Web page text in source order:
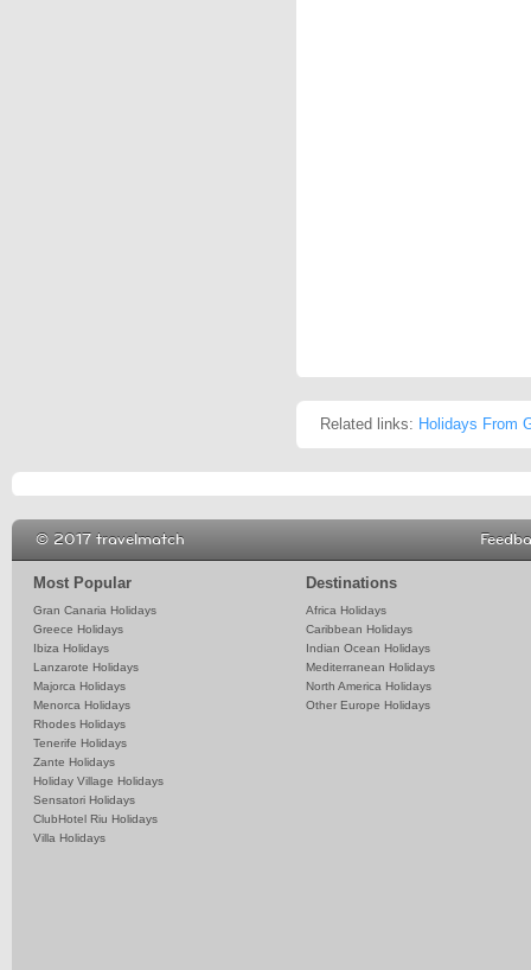
Related links: Holidays From
Most Popular
Gran Canaria Holidays
Greece Holidays
Ibiza Holidays
Lanzarote Holidays
Majorca Holidays
Menorca Holidays
Rhodes Holidays
Tenerife Holidays
Zante Holidays
Holiday Village Holidays
Sensatori Holidays
ClubHotel Riu Holidays
Villa Holidays
Destinations
Africa Holidays
Caribbean Holidays
Indian Ocean Holidays
Mediterranean Holidays
North America Holidays
Other Europe Holidays
© 2017 travelmatch